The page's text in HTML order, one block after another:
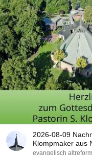
2026-08-09
Klompmaker aus
evangelisch